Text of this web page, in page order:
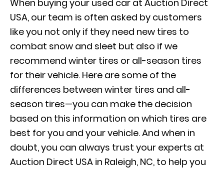
When buying your used car at Auction Direct
USA, our team is often asked by customers
like you not only if they need new tires to
combat snow and sleet but also if we
recommend winter tires or all-season tires
for their vehicle. Here are some of the
differences between winter tires and all-
season tires—you can make the decision
based on this information on which tires are
best for you and your vehicle. And when in
doubt, you can always trust your experts at
Auction Direct USA in Raleigh, NC, to help you